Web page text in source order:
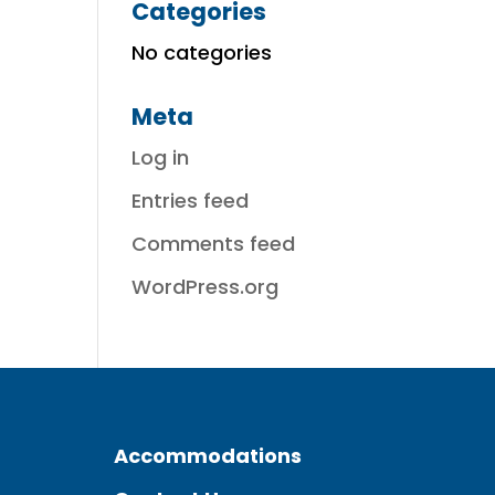
Categories
No categories
Meta
Log in
Entries feed
Comments feed
WordPress.org
Accommodations